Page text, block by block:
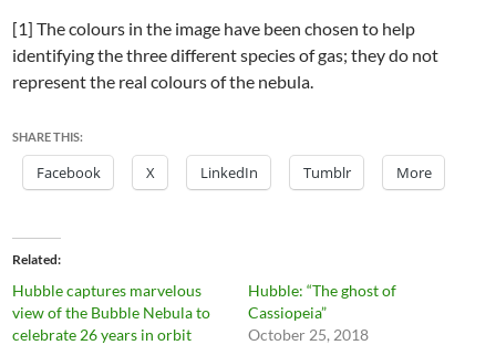
[1] The colours in the image have been chosen to help
identifying the three different species of gas; they do not
represent the real colours of the nebula.
SHARE THIS:
Facebook X LinkedIn Tumblr More
Related
Hubble captures marvelous
view of the Bubble Nebula to
celebrate 26 years in orbit
Hubble: “The ghost of
Cassiopeia”
October 25, 2018